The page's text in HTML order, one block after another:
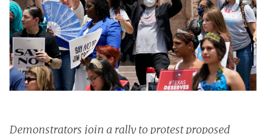
Demonstrators join a rally to protest proposed